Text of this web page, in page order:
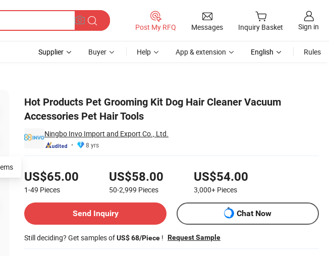
Post My RFQ Messages Inquiry Basket Sign in
Supplier Buyer Help App & extension English Rules
Hot Products Pet Grooming Kit Dog Hair Cleaner Vacuum
Accessories Pet Hair Tools
Ningbo Invo Import and Export Co., Ltd.
8 yrs
US$65.00
1-49 Pieces
US$58.00
50-2,999 Pieces
US$54.00
3,000+ Pieces
Send Inquiry
Chat Now
Still deciding? Get samples ofUS$ 68/Piece ! Request Sample